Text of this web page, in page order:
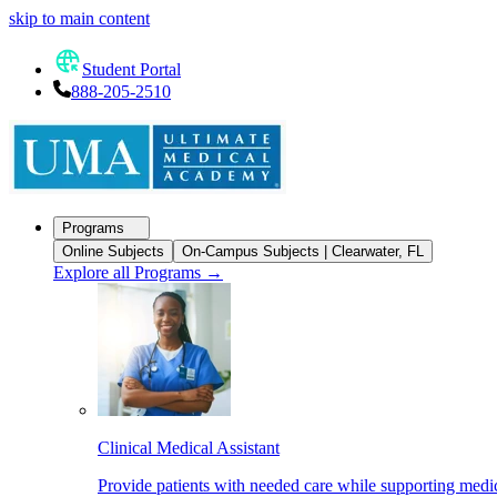
skip to main content
Student Portal
888-205-2510
Programs
Online Subjects
On-Campus Subjects | Clearwater, FL
Explore all Programs →
Clinical Medical Assistant
Provide patients with needed care while supporting